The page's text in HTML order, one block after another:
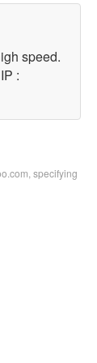
speed.
:
specifying